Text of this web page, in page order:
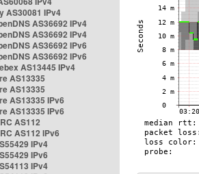
AS30081 IPv4
AS36692 IPv4
AS36692 IPv4
AS36692 IPv6
AS36692 IPv6
AS13445 IPv4
AS13335
AS13335
AS13335 IPv6
AS13335 IPv6
AS112
AS112 IPv6
IPv4
IPv6
IPv4